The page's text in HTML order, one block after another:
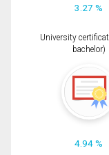
3.27 %
University
bachelor)
4.94 %